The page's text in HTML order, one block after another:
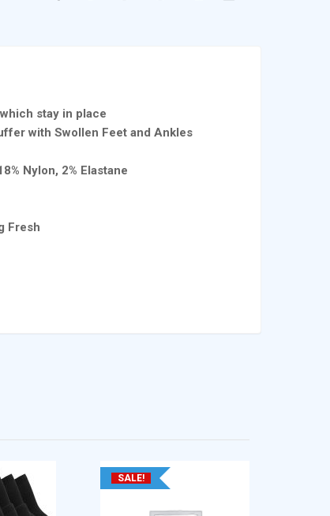
stay in place
with Swollen Feet and Ankles
Nylon, 2% Elastane
Fresh
SALE!